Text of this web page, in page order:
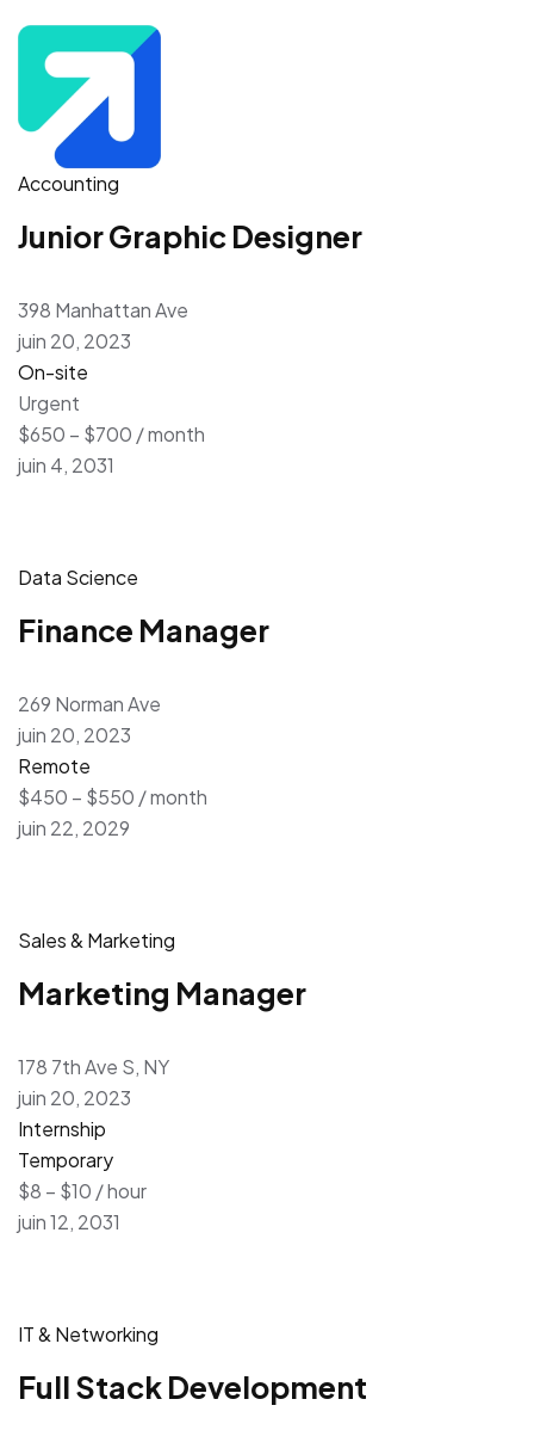
Accounting
Junior Graphic Designer
398 Manhattan Ave
juin 20, 2023
On-site
Urgent
$650 – $700 / month
juin 4, 2031
Data Science
Finance Manager
269 Norman Ave
juin 20, 2023
Remote
$450 – $550 / month
juin 22, 2029
Sales & Marketing
Marketing Manager
178 7th Ave S, NY
juin 20, 2023
Internship
Temporary
$8 – $10 / hour
juin 12, 2031
IT & Networking
Full Stack Development